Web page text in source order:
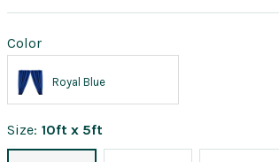
Color
Royal Blue
Size: 10ft x 5ft